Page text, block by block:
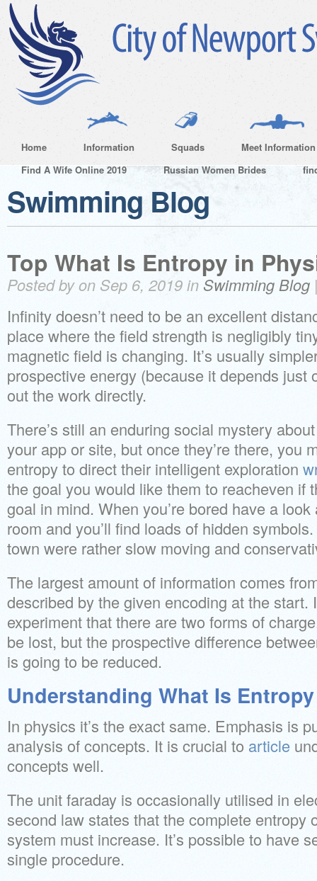
Home Information Squads
Meet Information
Find A Wife Online 2019
Russian Women Brides
Swimming Blog
Top What Is Entropy in
Posted by on Sep 6, 2019 in Swimming Blog
Infinity doesn’t need to be an excellent
place where the field strength is negligibly
magnetic field is changing. It’s usually
prospective energy (because it depends just
out the work directly.
There’s still an enduring social mystery
your app or site, but once they’re there, you
entropy to direct their intelligent exploration
the goal you would like them to reacheven if
goal in mind. When you’re bored have a
room and you’ll find loads of hidden
town were rather slow moving and
The largest amount of information comes
described by the given encoding at the start.
experiment that there are two forms of
be lost, but the prospective difference
is going to be reduced.
Understanding What Is
In physics it’s the exact same. Emphasis is
analysis of concepts. It is crucial to article
concepts well.
The unit faraday is occasionally utilised in
second law states that the complete entropy
system must increase. It’s possible to have
single procedure.